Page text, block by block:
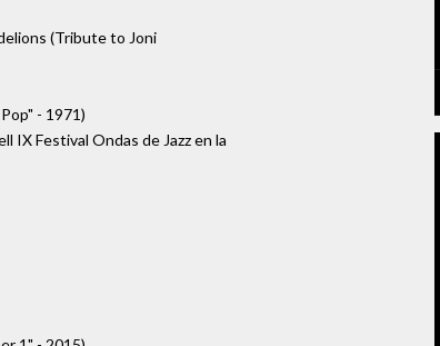
(Tribute to Joni
- 1971)
IX Festival Ondas de Jazz en la